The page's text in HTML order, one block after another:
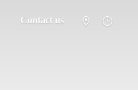
Contact us